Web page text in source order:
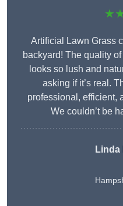
Artificial Lawn Grass
backyard! The quality
looks so lush and
asking if it’s real.
professional, efficient,
We couldn’t be
Linda